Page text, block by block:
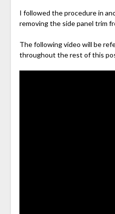
I followed the procedure in
removing the side panel trim
The following video will be
throughout the rest of this